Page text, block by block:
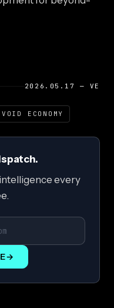
2026.05.17 — VE
VOID ECONOMY
every
→